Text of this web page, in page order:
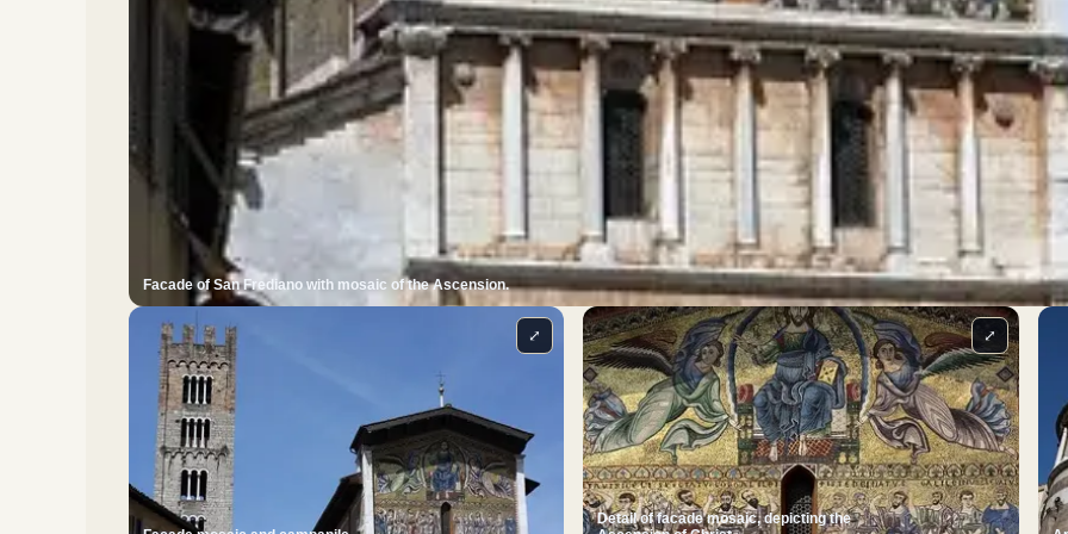
Facade of San Frediano with mosaic of the Ascension.
⤢
Detail of facade mosaic, depicting the
⤢